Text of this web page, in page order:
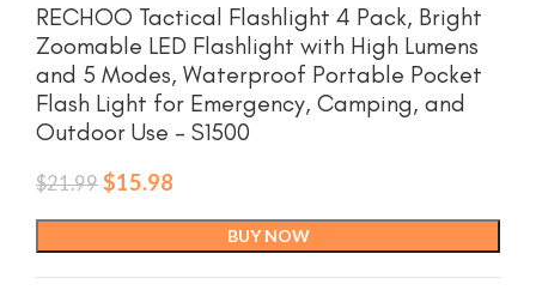
RECHOO Tactical Flashlight 4 Pack, Bright
Zoomable LED Flashlight with High Lumens
and 5 Modes, Waterproof Portable Pocket
Flash Light for Emergency, Camping, and
Outdoor Use – S1500
$21.99 Original
$21.99.
$15.98
$15.98.
BUY NOW